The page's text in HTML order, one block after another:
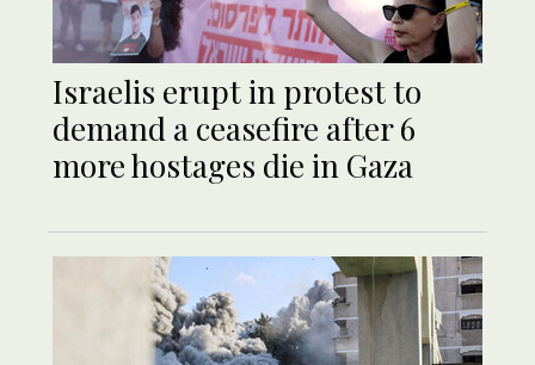
Israelis erupt in protest to
demand a ceasefire after 6
more hostages die in Gaza